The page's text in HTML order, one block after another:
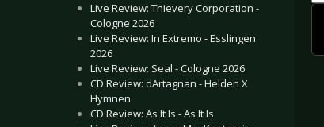
Live Review: Thievery Corporation -
Cologne 2026
Live Review: In Extremo - Esslingen
2026
Live Review: Seal - Cologne 2026
CD Review: dArtagnan - Helden X
Hymnen
CD Review: As It Is - As It Is